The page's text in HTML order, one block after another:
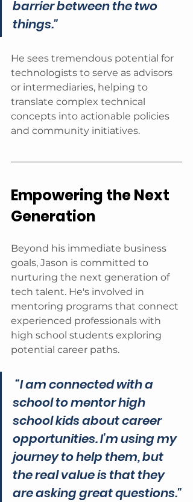
barrier between the two
things."
He sees tremendous potential for
technologists to serve as advisors
or intermediaries, helping to
translate complex technical
concepts into actionable policies
and community initiatives.
Empowering the Next
Generation
Beyond his immediate business
goals, Jason is committed to
nurturing the next generation of
tech talent. He's involved in
mentoring programs that connect
experienced professionals with
high school students exploring
potential career paths.
“I am connected with a
school to mentor high
school kids about career
opportunities. I’m using my
journey to help them, but
the real value is that they
are asking great questions."